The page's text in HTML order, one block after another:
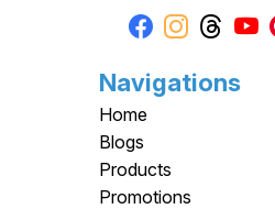
Navigations
Home
Blogs
Products
Promotions